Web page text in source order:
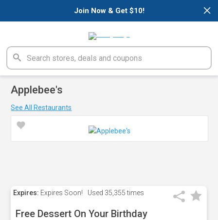
×
Join Now & Get $10!
Applebee's
See All Restaurants
Expires: Expires Soon! Used 35,355 times
Free Dessert On Your Birthday